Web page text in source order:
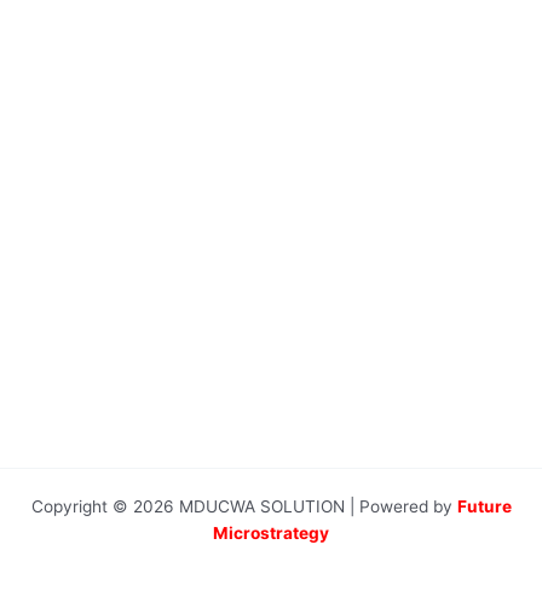
Copyright © 2026 MDUCWA SOLUTION | Powered by Future
Microstrategy